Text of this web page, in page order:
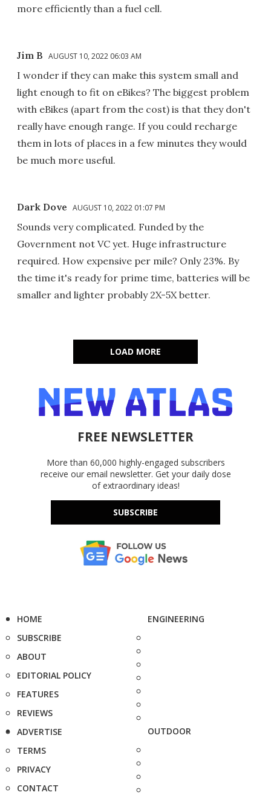
more efficiently than a fuel cell.
Jim B AUGUST 10, 2022 06:03 AM
I wonder if they can make this system small and
light enough to fit on eBikes? The biggest problem
with eBikes (apart from the cost) is that they don't
really have enough range. If you could recharge
them in lots of places in a few minutes they would
be much more useful.
Dark Dove AUGUST 10, 2022 01:07 PM
Sounds very complicated. Funded by the
Government not VC yet. Huge infrastructure
required. How expensive per mile? Only 23%. By
the time it's ready for prime time, batteries will be
smaller and lighter probably 2X-5X better.
LOAD MORE
FREE NEWSLETTER
More than 60,000 highly-engaged subscribers
receive our email newsletter. Get your daily dose
of extraordinary ideas!
SUBSCRIBE
HOME
SUBSCRIBE
ABOUT
EDITORIAL POLICY
FEATURES
REVIEWS
ADVERTISE
TERMS
PRIVACY
CONTACT
ENGINEERING
OUTDOOR